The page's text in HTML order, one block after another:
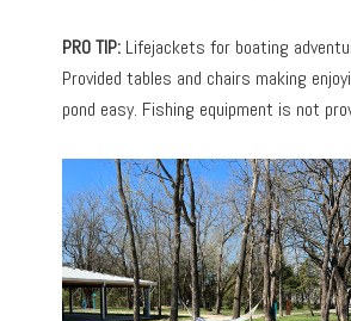
PRO TIP: Lifejackets for boating
Provided tables and chairs making
pond easy. Fishing equipment is not